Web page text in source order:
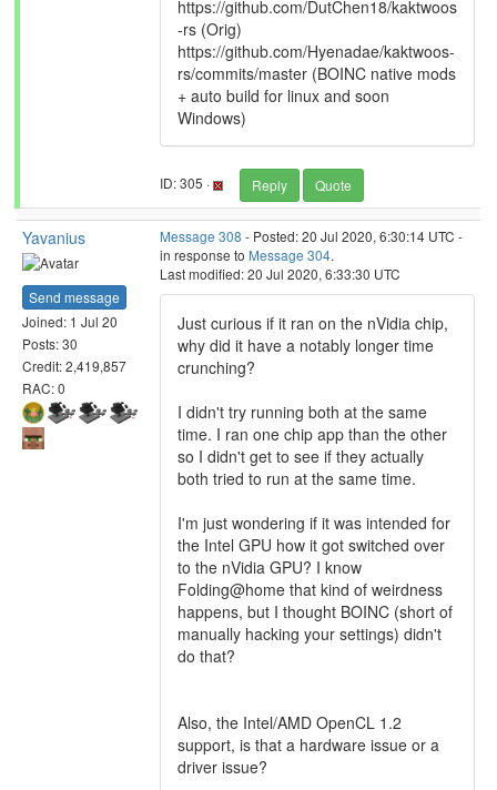
https://github.com/DutChen18/kaktwoos
-rs (Orig)
https://github.com/Hyenadae/kaktwoos-
rs/commits/master (BOINC native mods
+ auto build for linux and soon
Windows)
ID: 305 · Reply Quote
Yavanius
Send message
Joined: 1 Jul 20
Posts: 30
Credit: 2,419,857
RAC: 0
Message 308 - Posted: 20 Jul 2020, 6:30:14 UTC -
in response to Message 304.
Last modified: 20 Jul 2020, 6:33:30 UTC
Just curious if it ran on the nVidia chip,
why did it have a notably longer time
crunching?
I didn't try running both at the same
time. I ran one chip app than the other
so I didn't get to see if they actually
both tried to run at the same time.
I'm just wondering if it was intended for
the Intel GPU how it got switched over
to the nVidia GPU? I know
Folding@home that kind of weirdness
happens, but I thought BOINC (short of
manually hacking your settings) didn't
do that?
Also, the Intel/AMD OpenCL 1.2
support, is that a hardware issue or a
driver issue?